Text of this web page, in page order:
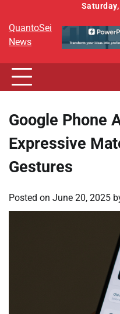
content
QuantoSei
News
Google Phone
Expressive
Gestures
Posted on June 20, 2025